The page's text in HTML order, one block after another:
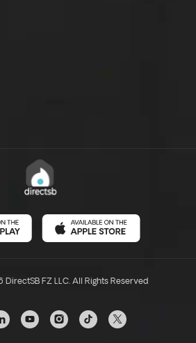
FZ LLC. All Rights Reserved